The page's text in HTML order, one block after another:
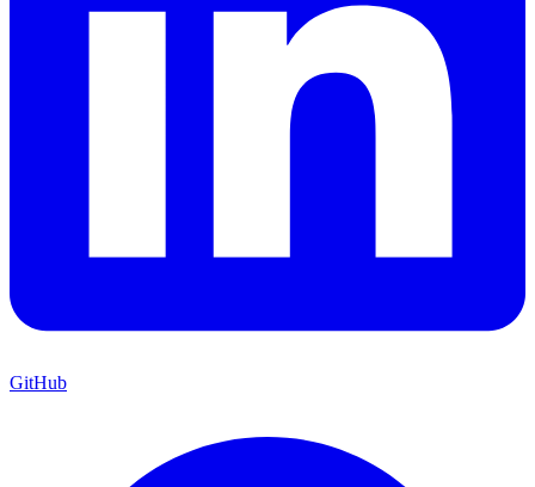
GitHub